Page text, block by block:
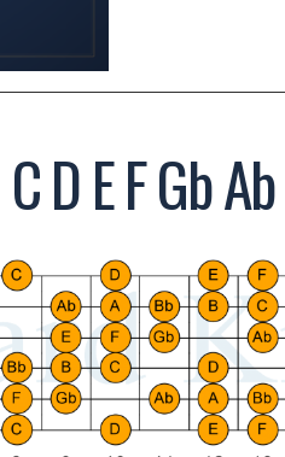
C D E F Gb